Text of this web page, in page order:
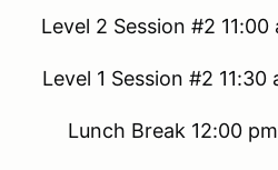
Level 2 Session #2 11:00
Level 1 Session #2 11:30
Lunch Break 12:00